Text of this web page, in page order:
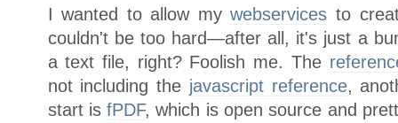
I wanted to allow mywebservices to
couldn't be too hard—after all, it's just a
a text file, right? Foolish me. The
not including the javascript reference,
start isfPDF, which is open source and